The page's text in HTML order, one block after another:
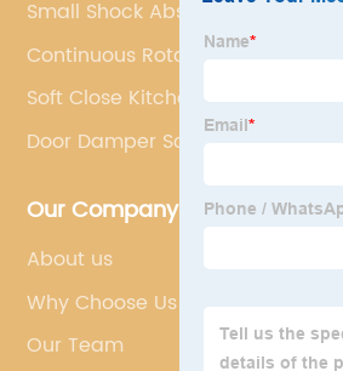
Small Shock Absorber
Continuous Rotary Damper
Soft Close Kitchen Cabinet Hinges
Door Damper Soft Close
Our Company
About us
Why Choose Us
Our Team